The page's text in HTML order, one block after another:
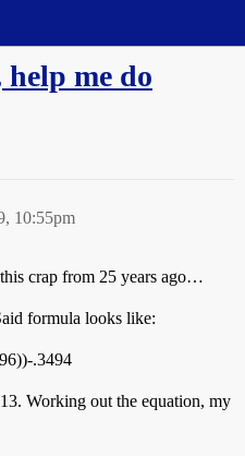
me do
10:55pm
crap from 25 years ago…
formula looks like:
.3494
Working out the equation, my